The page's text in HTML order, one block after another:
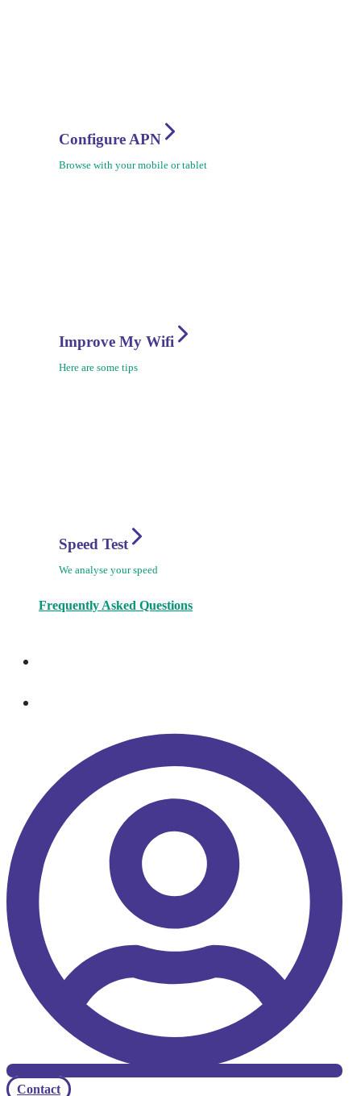
Configure APN
Browse with your mobile or tablet
Improve My Wifi
Here are some tips
Speed Test
We analyse your speed
Frequently Asked Questions
Contact